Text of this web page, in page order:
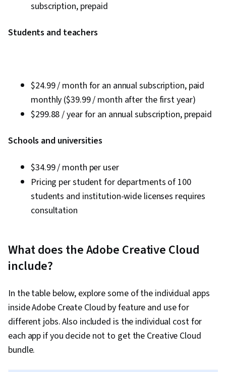
subscription, prepaid
Students and teachers
$24.99 / month for an annual subscription, paid
monthly ($39.99 / month after the first year)
$299.88 / year for an annual subscription, prepaid
Schools and universities
$34.99 / month per user
Pricing per student for departments of 100
students and institution-wide licenses requires
consultation
What does the Adobe Creative Cloud
include?
In the table below, explore some of the individual apps
inside Adobe Create Cloud by feature and use for
different jobs. Also included is the individual cost for
each app if you decide not to get the Creative Cloud
bundle.